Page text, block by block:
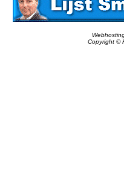
Copyright ©